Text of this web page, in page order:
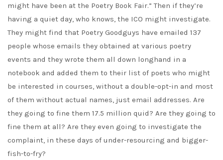
might have been at the Poetry Book Fair.” Then if they’re
having a quiet day, who knows, the ICO might investigate.
They might find that Poetry Goodguys have emailed 137
people whose emails they obtained at various poetry
events and they wrote them all down longhand in a
notebook and added them to their list of poets who might
be interested in courses, without a double-opt-in and most
of them without actual names, just email addresses. Are
they going to fine them 17.5 million quid? Are they going to
fine them at all? Are they even going to investigate the
complaint, in these days of under-resourcing and bigger-
fish-to-fry?